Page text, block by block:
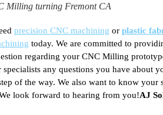
Milling turning Fremont CA
precision CNC machining or plastic
today. We are committed to
regarding your CNC Milling
any questions you have about
of the way. We also want to know your
look forward to hearing from you!AJ